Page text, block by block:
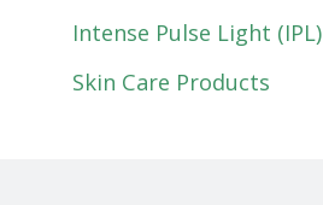
Intense Pulse Light (IPL)
Skin Care Products